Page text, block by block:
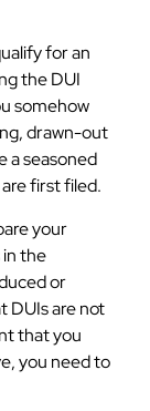
for an
the DUI
somehow
drawn-out
a seasoned
first filed.
your
in the
or
DUIs are not
that you
you need to